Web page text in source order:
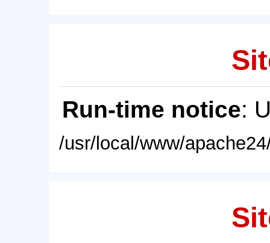
Run-time notice:
/usr/local/www/